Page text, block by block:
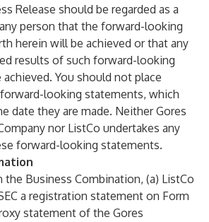
Release should be regarded as a
person that the forward-looking
herein will be achieved or that any
results of such forward-looking
You should not place
looking statements, which
date they are made. Neither Gores
nor ListCo undertakes any
forward-looking statements.
Business Combination, (a) ListCo
a registration statement on Form
statement of the Gores